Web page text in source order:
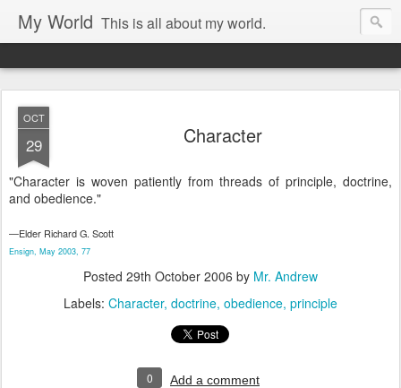
My World This is all about my world.
OCT
29 Character
"Character is woven patiently from threads of principle, doctrine,
and obedience."
—Elder Richard G. Scott
Ensign, May 2003, 77
Posted 29th October 2006 by Mr. Andrew
Labels: Character doctrine obedience principle
0 Add a comment